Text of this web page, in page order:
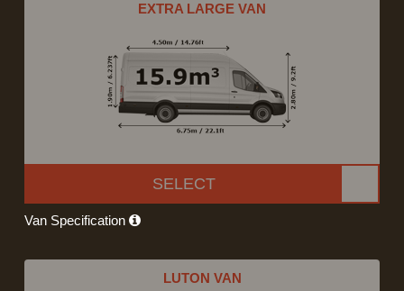
EXTRA LARGE VAN
SELECT
Van Specification
LUTON VAN